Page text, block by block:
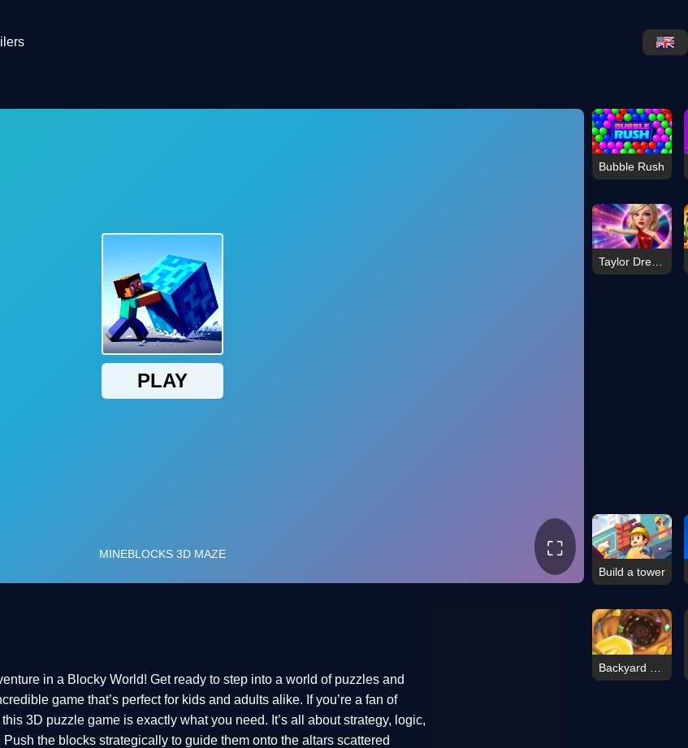
⛶
in a Blocky World! Get ready to step into a world of puzzles and
game that’s perfect for kids and adults alike. If you’re a fan of
3D puzzle game is exactly what you need. It’s all about strategy, logic,
the blocks strategically to guide them onto the altars scattered
Bubble Rush
Taylor Dress Studio Preppy Wild West
Build a tower